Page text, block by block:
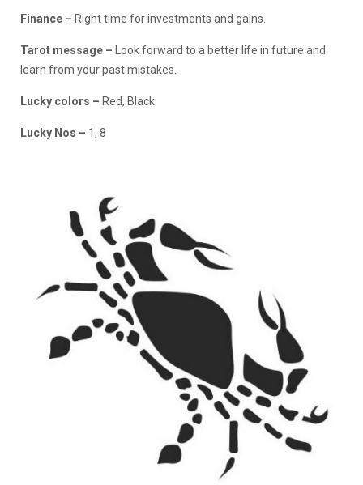
Finance – Right time for investments and gains.
Tarot message – Look forward to a better life in future and
learn from your past mistakes.
Lucky colors – Red, Black
Lucky Nos – 1, 8